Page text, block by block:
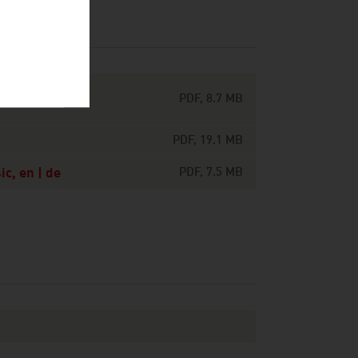
PDF, 8.7 MB
PDF, 19.1 MB
en | de PDF, 7.5 MB